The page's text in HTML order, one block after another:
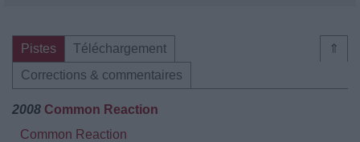
⇑
Pistes
Téléchargement
Corrections & commentaires
2008 Common Reaction
Common Reaction